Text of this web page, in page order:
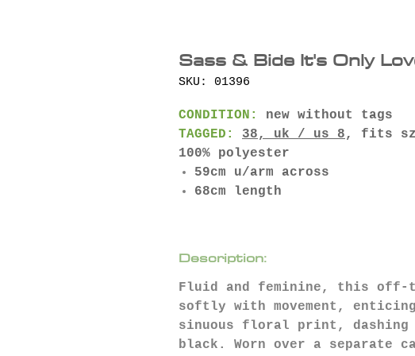
Sass & Bide It's Only
SKU: 01396
CONDITION:
new without tags
TAGGED:
38, uk / us 8, fits sz
100% polyester
59cm u/arm across
68cm length
Description:
Fluid and feminine, this off-
softly with movement,
sinuous floral print, dashing
black. Worn over a separate